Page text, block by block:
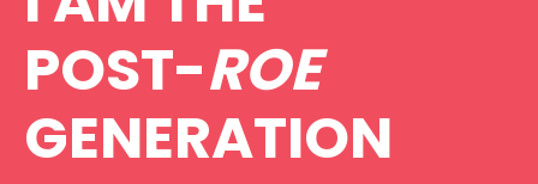
POST-ROE
GENERATION